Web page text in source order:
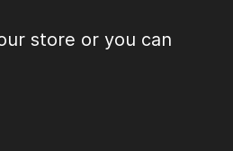
store or you can